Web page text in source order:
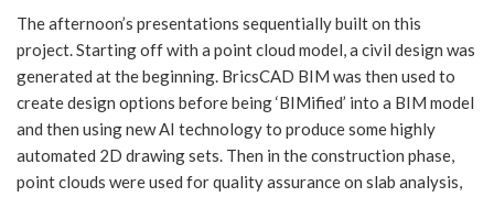
The afternoon’s presentations sequentially built on this
project. Starting off with a point cloud model, a civil design was
generated at the beginning. BricsCAD BIM was then used to
create design options before being ‘BIMified’ into a BIM model
and then using new AI technology to produce some highly
automated 2D drawing sets. Then in the construction phase,
point clouds were used for quality assurance on slab analysis,